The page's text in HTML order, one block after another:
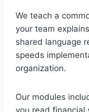
We teach a
your team
shared language
speeds
organization.
Our modules